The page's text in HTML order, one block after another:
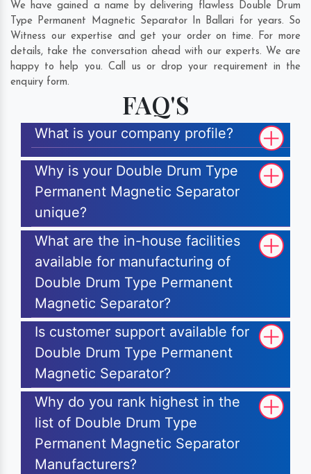
We have gained a name by delivering flawless Double Drum
Type Permanent Magnetic Separator In Ballari for years. So
Witness our expertise and get your order on time. For more
details, take the conversation ahead with our experts. We are
happy to help you. Call us or drop your requirement in the
enquiry form.
FAQ'S
What is your company profile?
Why is your Double Drum Type
Permanent Magnetic Separator
unique?
What are the in-house facilities
available for manufacturing of
Double Drum Type Permanent
Magnetic Separator?
Is customer support available for
Double Drum Type Permanent
Magnetic Separator?
Why do you rank highest in the
list of Double Drum Type
Permanent Magnetic Separator
Manufacturers?